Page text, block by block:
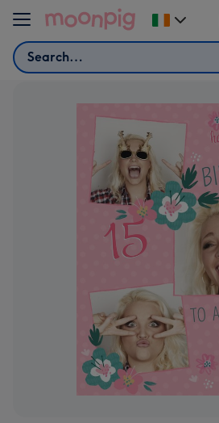
Skip to content
Search
Change
delivery